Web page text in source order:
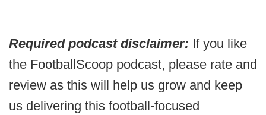
Required podcast disclaimer: If you like
the FootballScoop podcast, please rate and
review as this will help us grow and keep
us delivering this football-focused